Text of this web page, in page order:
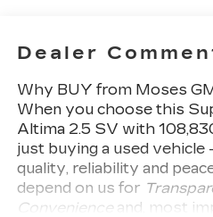
Dealer
Why BUY from Moses
When you choose this
Altima 2.5 SV with
just buying a used vehicle
quality, reliability and
depend on us for
Convenienceand, most